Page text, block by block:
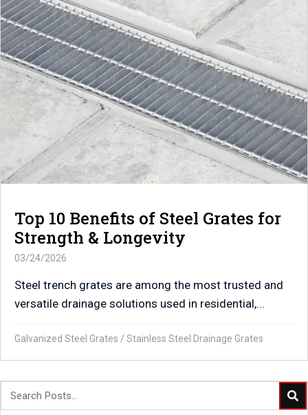
Top 10 Benefits of Steel Grates for
Strength & Longevity
03/24/2026
Steel trench grates are among the most trusted and
versatile drainage solutions used in residential,...
Galvanized Steel Grates / Stainless Steel Drainage Grates